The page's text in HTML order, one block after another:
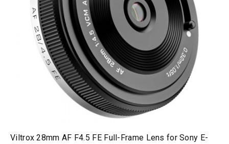
Viltrox 28mm AF F4.5 FE Full-Frame Lens for Sony E-